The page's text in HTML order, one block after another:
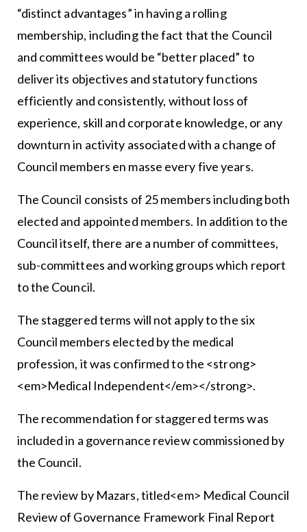
“distinct advantages” in having a rolling
membership, including the fact that the Council
and committees would be “better placed” to
deliver its objectives and statutory functions
efficiently and consistently, without loss of
experience, skill and corporate knowledge, or any
downturn in activity associated with a change of
Council members en masse every five years.
The Council consists of 25 members including both
elected and appointed members. In addition to the
Council itself, there are a number of committees,
sub-committees and working groups which report
to the Council.
The staggered terms will not apply to the six
Council members elected by the medical
profession, it was confirmed to the <strong>
<em>Medical Independent</em></strong>.
The recommendation for staggered terms was
included in a governance review commissioned by
the Council.
The review by Mazars, titled<em> Medical Council
Review of Governance Framework Final Report